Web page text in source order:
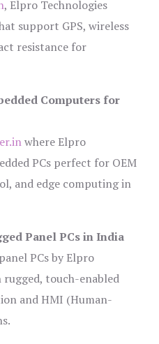
, Elpro Technologies
support GPS, wireless
resistance for
Computers for
where Elpro
PCs perfect for OEM
and edge computing in
Panel PCs in India
PCs by Elpro
rugged, touch-enabled
and HMI (Human-